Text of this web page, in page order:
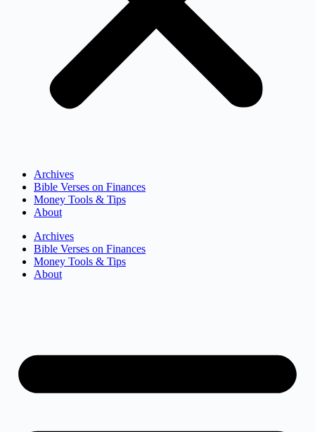
Archives
Bible Verses on Finances
Money Tools & Tips
About
Archives
Bible Verses on Finances
Money Tools & Tips
About